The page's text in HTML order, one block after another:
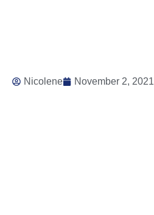
Nicolene November 2, 2021